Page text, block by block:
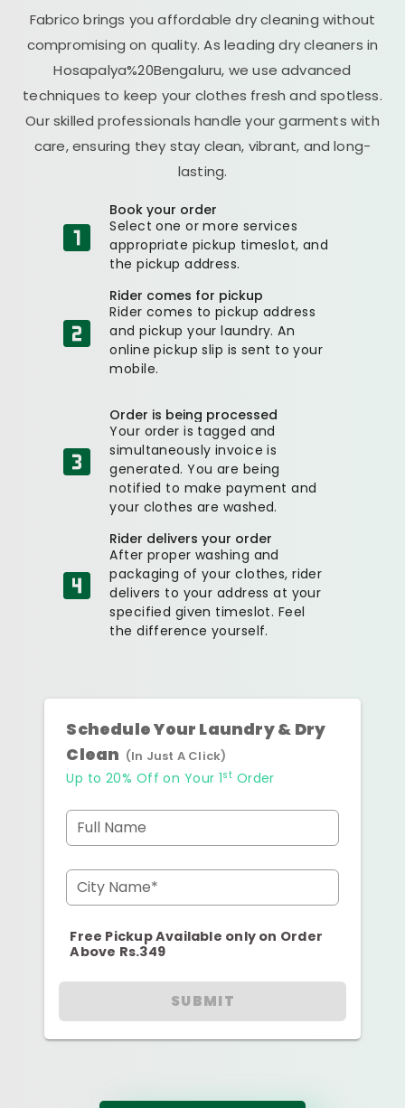
Fabrico brings you affordable dry cleaning without
compromising on quality. As leading dry cleaners in
Hosapalya%20Bengaluru, we use advanced
techniques to keep your clothes fresh and spotless.
Our skilled professionals handle your garments with
care, ensuring they stay clean, vibrant, and long-
lasting.
Book your order
Select one or more services
appropriate pickup timeslot, and
the pickup address.
Rider comes for pickup
Rider comes to pickup address
and pickup your laundry. An
online pickup slip is sent to your
mobile.
Order is being processed
Your order is tagged and
simultaneously invoice is
generated. You are being
notified to make payment and
your clothes are washed.
Rider delivers your order
After proper washing and
packaging of your clothes, rider
delivers to your address at your
specified given timeslot. Feel
the difference yourself.
Schedule Your Laundry & Dry
Clean (In Just A Click)
Up to 20% Off on Your 1st Order
Full Name
City Name*
Free Pickup Available only on Order
Above Rs.349
SUBMIT